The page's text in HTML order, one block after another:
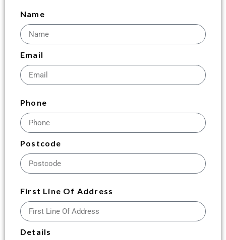
Name
Email
Phone
Postcode
First Line Of Address
Details